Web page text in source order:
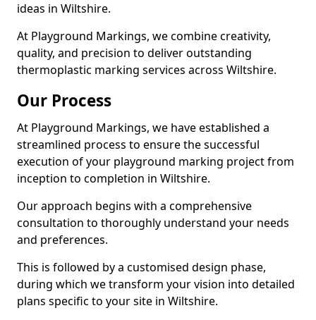
ideas in Wiltshire.
At Playground Markings, we combine creativity,
quality, and precision to deliver outstanding
thermoplastic marking services across Wiltshire.
Our Process
At Playground Markings, we have established a
streamlined process to ensure the successful
execution of your playground marking project from
inception to completion in Wiltshire.
Our approach begins with a comprehensive
consultation to thoroughly understand your needs
and preferences.
This is followed by a customised design phase,
during which we transform your vision into detailed
plans specific to your site in Wiltshire.